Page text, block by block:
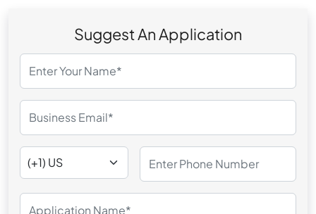
Suggest An Application